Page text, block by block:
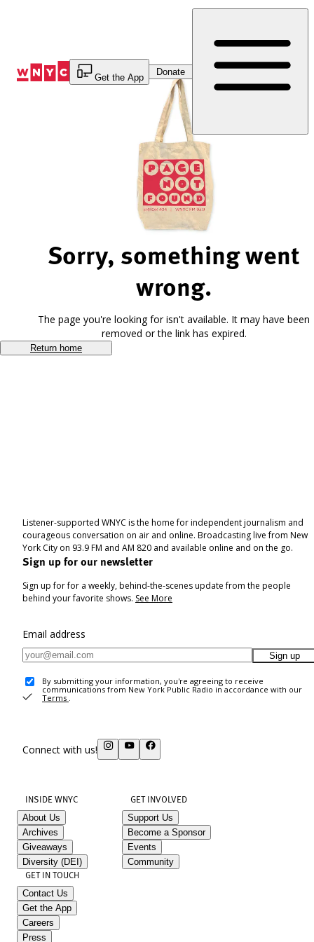
Get the App
Donate
Sorry, something went
wrong.
The page you're looking for isn't available. It may have been
removed or the link has expired.
Return home
Listener-supported WNYC is the home for independent journalism and
courageous conversation on air and online. Broadcasting live from New
York City on 93.9 FM and AM 820 and available online and on the go.
Sign up for our newsletter
Sign up for for a weekly, behind-the-scenes update from the people
behind your favorite shows. See More
Email address
Sign up
By submitting your information, you're agreeing to receive
communications from New York Public Radio in accordance with our
Terms .
Connect with us!
INSIDE WNYC
About Us
Archives
Giveaways
Diversity (DEI)
GET INVOLVED
Support Us
Become a Sponsor
Events
Community
GET IN TOUCH
Contact Us
Get the App
Careers
Press